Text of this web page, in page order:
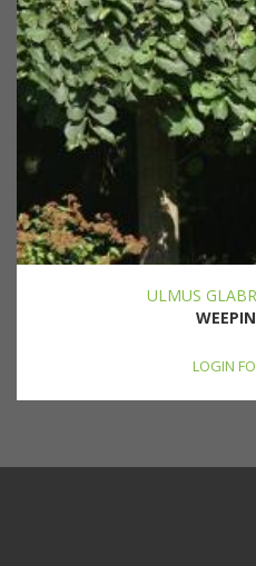
ULMUS
LOGIN